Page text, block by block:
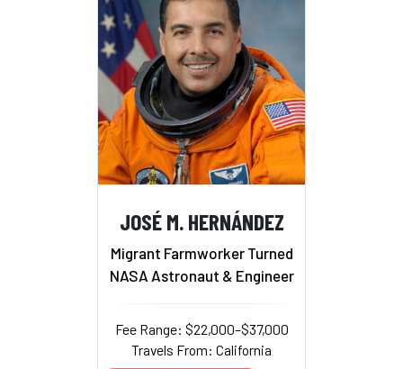
JOSÉ M. HERNÁNDEZ
Migrant Farmworker Turned
NASA Astronaut & Engineer
Fee Range: $22,000–$37,000
Travels From: California